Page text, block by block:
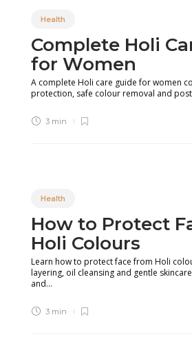
Health
Complete Holi
for Women
A complete Holi care guide for women
protection, safe colour removal and
3 min
Health
How to Protect
Holi Colours
Learn how to protect face from Holi
layering, oil cleansing and gentle
and...
3 min